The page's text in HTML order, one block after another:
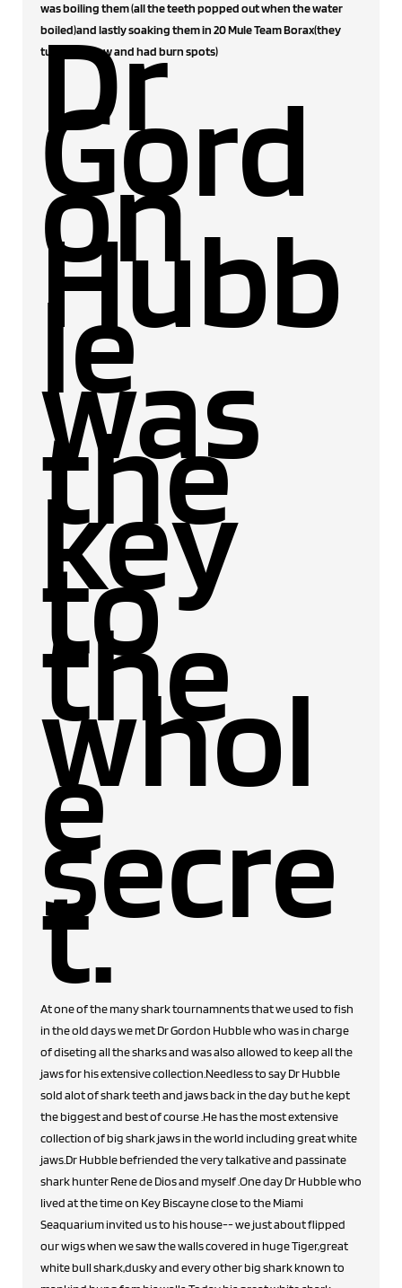
was boiling them (all the teeth popped out when the water
boiled)and lastly soaking them in 20 Mule Team Borax(they
turned yellow and had burn spots)
Dr
Gord
on
Hubb
le
was
the
key
to
the
whol
e
secre
t.
At one of the many shark tournamnents that we used to fish
in the old days we met Dr Gordon Hubble who was in charge
of diseting all the sharks and was also allowed to keep all the
jaws for his extensive collection.Needless to say Dr Hubble
sold alot of shark teeth and jaws back in the day but he kept
the biggest and best of course .He has the most extensive
collection of big shark jaws in the world including great white
jaws.Dr Hubble befriended the very talkative and passinate
shark hunter Rene de Dios and myself .One day Dr Hubble who
lived at the time on Key Biscayne close to the Miami
Seaquarium invited us to his house-- we just about flipped
our wigs when we saw the walls covered in huge Tiger,great
white bull shark,dusky and every other big shark known to